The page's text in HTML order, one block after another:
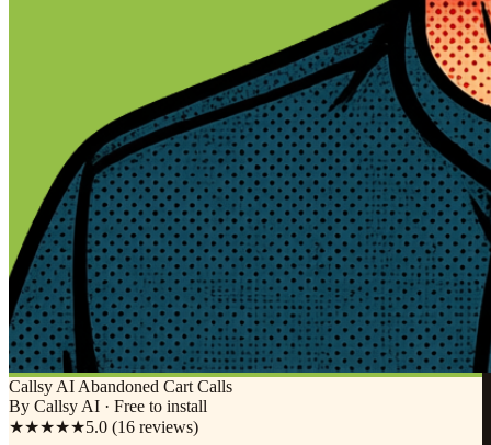
Callsy AI Abandoned Cart Calls
By Callsy AI · Free to install
★★★★★5.0 (16 reviews)